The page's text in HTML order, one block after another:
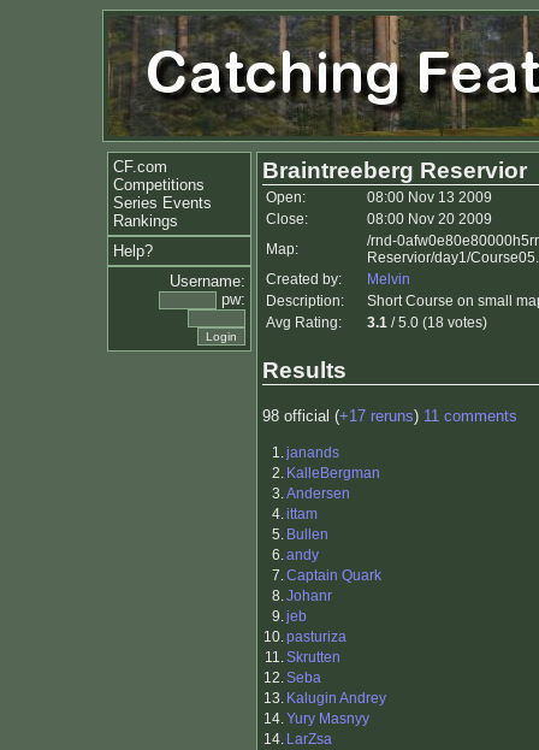
CF.com
Competitions
Series Events
Rankings
Help?
Username:
pw:
Braintreeberg Reservior
Open:
08:00 Nov 13 2009
Close:
08:00 Nov 20 2009
Map:
/rnd-
Reservior/day1/
Created by:
Melvin
Description:
Short Course on small
Avg Rating:
3.1 / 5.0 (18 votes)
Results
98 official (+17 reruns) 11 comments
1.janands
2. KalleBergman
3.Andersen
4.ittam
5. Bullen
6.andy
7.Captain Quark
8.Johanr
9.jeb
10.pasturiza
11.Skrutten
12.Seba
13. Kalugin Andrey
14.Yury Masnyy
14. LarZsa